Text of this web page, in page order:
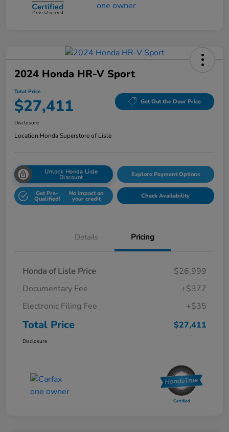
2024 Honda HR-V Sport
Total Price
$27,411 Get Out the Door Price
Disclosure
Location:Honda Superstore of Lisle
Unlock Honda Lisle
Discount Explore Payment Options
Get Pre-
Qualified!
No impact on
your credit Check Availability
Details Pricing
Honda of Lisle Price
$26,999
Documentary Fee
+$377
Electronic Filing Fee
+$35
Total Price $27,411
Disclosure